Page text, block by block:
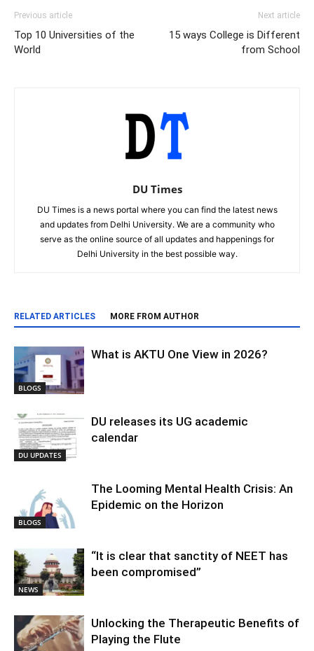
Previous article
Top 10 Universities of the
World
Next article
15 ways College is Different
from School
DU Times
DU Times is a news portal where you can find the latest news
and updates from Delhi University. We are a community who
serve as the online source of all updates and happenings for
Delhi University in the best possible way.
RELATED ARTICLES MORE FROM AUTHOR
BLOGS
What is AKTU One View in 2026?
DU UPDATES
DU releases its UG academic
calendar
BLOGS
The Looming Mental Health Crisis: An
Epidemic on the Horizon
NEWS
“It is clear that sanctity of NEET has
been compromised”
Unlocking the Therapeutic Benefits of
Playing the Flute